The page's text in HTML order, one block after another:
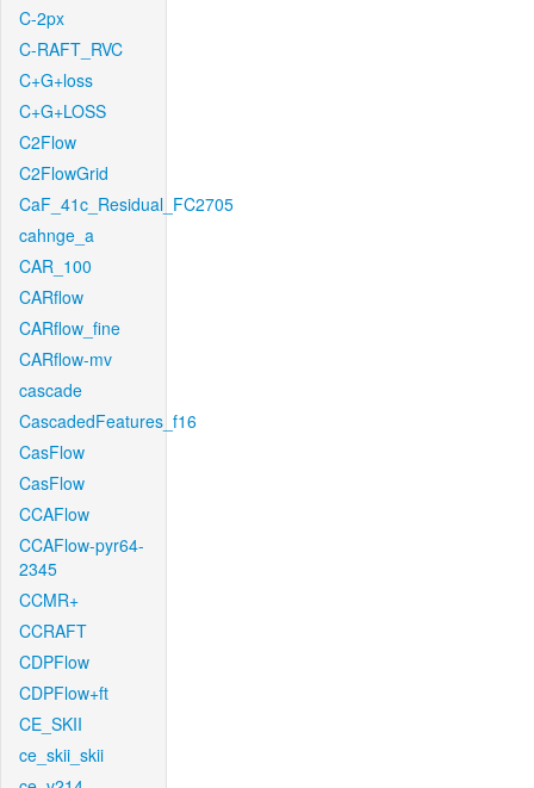
C-2px
C-RAFT_RVC
C+G+loss
C+G+LOSS
C2Flow
C2FlowGrid
CaF_41c_Residual_FC2705
cahnge_a
CAR_100
CARflow
CARflow_fine
CARflow-mv
cascade
CascadedFeatures_f16
CasFlow
CasFlow
CCAFlow
CCAFlow-pyr64-
2345
CCMR+
CCRAFT
CDPFlow
CDPFlow+ft
CE_SKII
ce_skii_skii